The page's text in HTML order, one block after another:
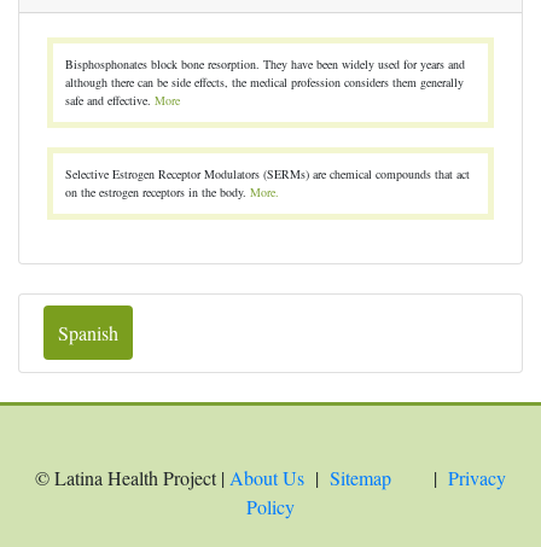
Bisphosphonates block bone resorption. They have been widely used for years and
although there can be side effects, the medical profession considers them generally
safe and effective. More
Selective Estrogen Receptor Modulators (SERMs) are chemical compounds that act
on the estrogen receptors in the body. More.
Spanish
© Latina Health Project | About Us | Sitemap | Privacy
Policy